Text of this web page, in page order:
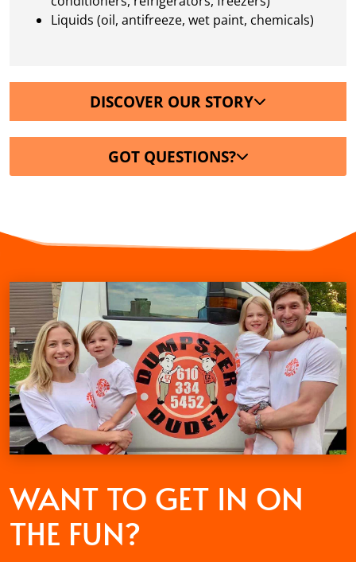
Liquids (oil, antifreeze, wet paint, chemicals)
DISCOVER OUR STORY
GOT QUESTIONS?
WANT TO GET IN ON
THE FUN?